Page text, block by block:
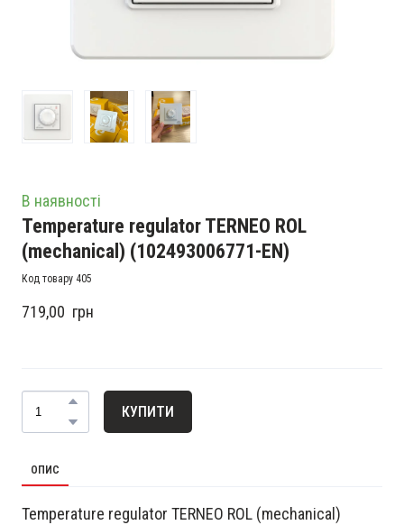
В наявності
Temperature regulator TERNEO ROL
(mechanical) (102493006771-EN)
Код товару 405
719,00  грн
КУПИТИ
ОПИС
Temperature regulator TERNEO ROL (mechanical)